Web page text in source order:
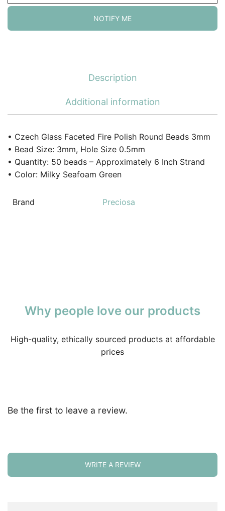
NOTIFY ME
Description
Additional information
• Czech Glass Faceted Fire Polish Round Beads 3mm
• Bead Size: 3mm, Hole Size 0.5mm
• Quantity: 50 beads – Approximately 6 Inch Strand
• Color: Milky Seafoam Green
Brand Preciosa
Why people love our products
High-quality, ethically sourced products at affordable
prices
Be the first to leave a review.
WRITE A REVIEW